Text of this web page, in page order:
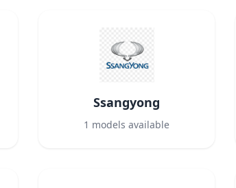
Ssangyong
1 models available